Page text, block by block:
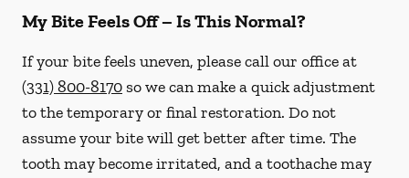
My Bite Feels Off – Is This Normal?
If your bite feels uneven, please call our office at
(331) 800-8170so we can make a quick adjustment
to the temporary or final restoration. Do not
assume your bite will get better after time. The
tooth may become irritated, and a toothache may